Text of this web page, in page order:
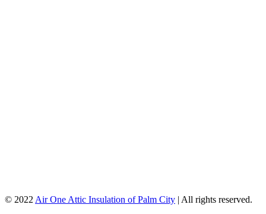
© 2022 Air One Attic Insulation of Palm City | All rights reserved.